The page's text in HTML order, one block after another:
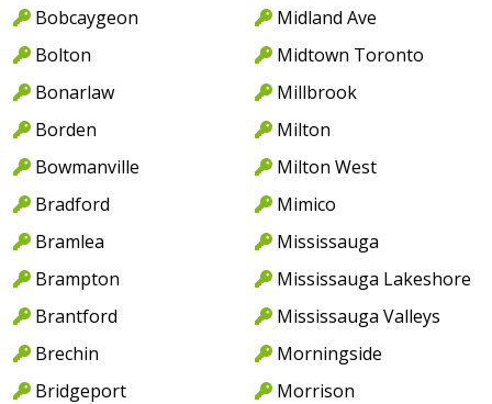
Bobcaygeon
Bolton
Bonarlaw
Borden
Bowmanville
Bradford
Bramlea
Brampton
Brantford
Brechin
Bridgeport
Midland Ave
Midtown Toronto
Millbrook
Milton
Milton West
Mimico
Mississauga
Mississauga Lakeshore
Mississauga Valleys
Morningside
Morrison